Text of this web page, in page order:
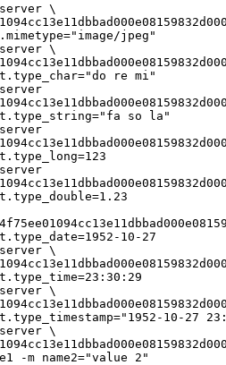
\
jpeg"
\
re mi"
so la"
10-27
\
\
10-27
\
-m name2="value 2"